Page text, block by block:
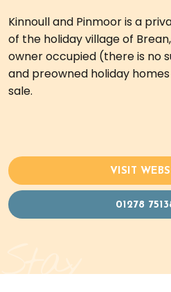
Stay
Kinnoull and Pinmoor is a
of the holiday village of
owner occupied (there is no
and preowned holiday
sale.
VISIT
01278